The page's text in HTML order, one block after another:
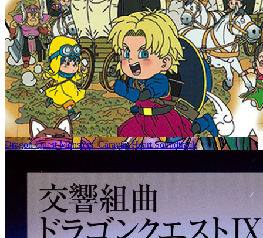
Dragon Quest Monsters: Caravan Heart Soundtrack